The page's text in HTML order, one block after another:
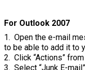
For Outlook 2007
1. Open the e-mail
to be able to add it to
2. Click “Actions”
3. Select “Junk E-